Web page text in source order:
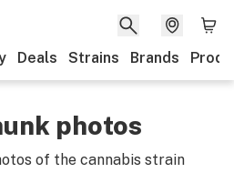
Deals Strains Brands
photos
of the cannabis strain